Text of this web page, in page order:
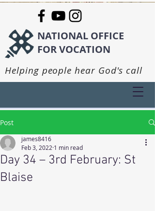
NATIONAL OFFICE
FOR VOCATION
Helping people hear God's call
Post
Day 34 – 3rd February: St
Blaise
james8416
Feb 3, 2022 1 min read